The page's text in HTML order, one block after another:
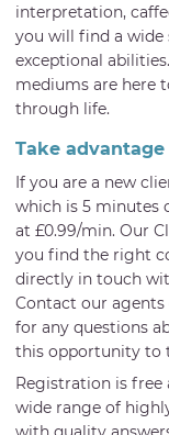
interpretation,
you will find a
exceptional
mediums are here
through life.
Take
If you are a new
which is 5 minutes
at £0.99/min. Our
you find the right
directly in touch
Contact our agents
for any questions
this opportunity to
Registration is
wide range of